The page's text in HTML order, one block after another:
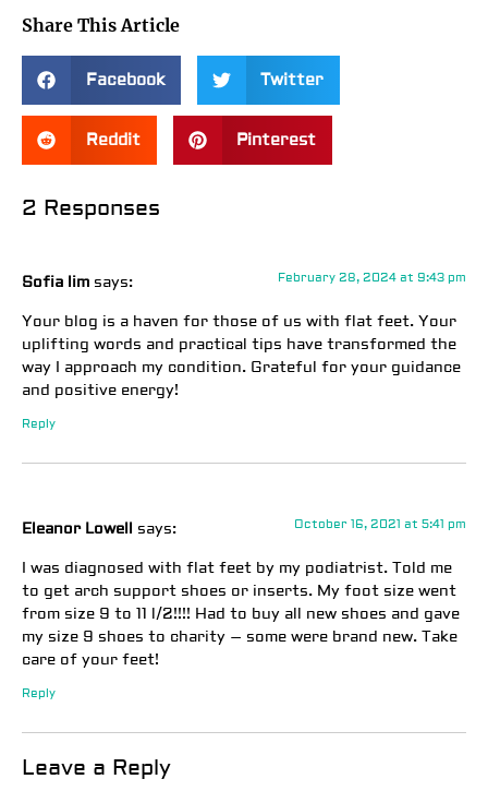
Share This Article
Facebook Twitter
Reddit Pinterest
2 Responses
Sofia lim says: February 28, 2024 at 9:43 pm
Your blog is a haven for those of us with flat feet. Your
uplifting words and practical tips have transformed the
way I approach my condition. Grateful for your guidance
and positive energy!
Reply
Eleanor Lowell says: October 16, 2021 at 5:41 pm
I was diagnosed with flat feet by my podiatrist. Told me
to get arch support shoes or inserts. My foot size went
from size 9 to 11 l/2!!!! Had to buy all new shoes and gave
my size 9 shoes to charity – some were brand new. Take
care of your feet!
Reply
Leave a Reply